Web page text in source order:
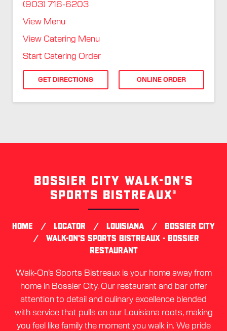
(903) 716-6203
View Menu
View Catering Menu
Start Catering Order
GET DIRECTIONS ONLINE ORDER
Skip
link
BOSSIER CITY WALK-ON’S
SPORTS BISTREAUX®
HOME / LOCATOR / LOUISIANA / BOSSIER CITY
/
WALK-ON'S SPORTS BISTREAUX - BOSSIER
RESTAURANT
Walk-On’s Sports Bistreaux is your home away from
home in Bossier City. Our restaurant and bar offer
attention to detail and culinary excellence blended
with service that pulls on our Louisiana roots, making
you feel like family the moment you walk in. We pride